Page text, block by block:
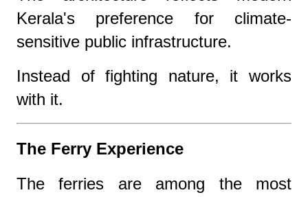
Kerala's preference for climate-
sensitive public infrastructure.
Instead of fighting nature, it works
with it.
The Ferry Experience
The ferries are among the most